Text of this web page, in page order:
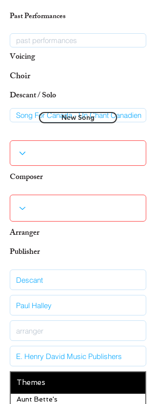
Past Performances
Voicing
Choir
Descant / Solo
New Song
Composer
Arranger
Publisher
Themes
Aunt Bette's